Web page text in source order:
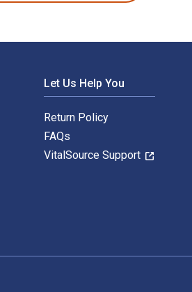
Let Us Help You
Return Policy
FAQs
VitalSource Support